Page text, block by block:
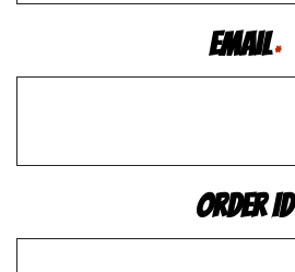
Email *
Order ID